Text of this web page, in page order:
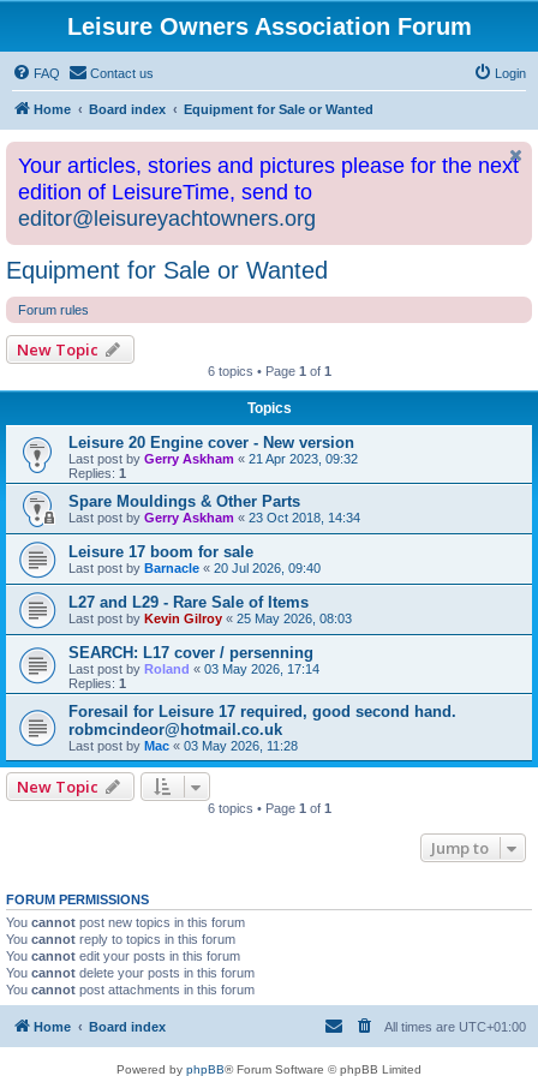
Leisure Owners Association Forum
FAQ Contact us Login
Home Board index Equipment for Sale or Wanted
Your articles, stories and pictures please for the next
edition of LeisureTime, send to
editor@leisureyachtowners.org
Equipment for Sale or Wanted
Forum rules
New Topic
6 topics • Page 1 of 1
Topics
Leisure 20 Engine cover - New version
Last post by Gerry Askham « 21 Apr 2023, 09:32
Replies: 1
Spare Mouldings & Other Parts
Last post by Gerry Askham « 23 Oct 2018, 14:34
Leisure 17 boom for sale
Last post by Barnacle « 20 Jul 2026, 09:40
L27 and L29 - Rare Sale of Items
Last post by Kevin Gilroy « 25 May 2026, 08:03
SEARCH: L17 cover / persenning
Last post by Roland « 03 May 2026, 17:14
Replies: 1
Foresail for Leisure 17 required, good second hand.
robmcindeor@hotmail.co.uk
Last post by Mac « 03 May 2026, 11:28
New Topic
6 topics • Page 1 of 1
Jump to
FORUM PERMISSIONS
You cannot post new topics in this forum
You cannot reply to topics in this forum
You cannot edit your posts in this forum
You cannot delete your posts in this forum
You cannot post attachments in this forum
Home Board index All times are UTC+01:00
Powered by phpBB® Forum Software © phpBB Limited